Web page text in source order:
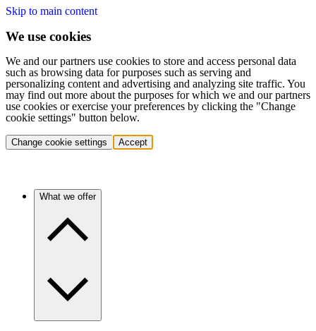
Skip to main content
We use cookies
We and our partners use cookies to store and access personal data
such as browsing data for purposes such as serving and
personalizing content and advertising and analyzing site traffic. You
may find out more about the purposes for which we and our partners
use cookies or exercise your preferences by clicking the "Change
cookie settings" button below.
Change cookie settings Accept
What we offer